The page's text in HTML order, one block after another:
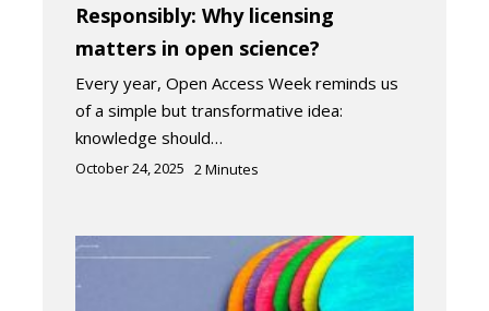
Responsibly: Why licensing
matters in open science?
Every year, Open Access Week reminds us
of a simple but transformative idea:
knowledge should…
October 24, 2025 2Minutes